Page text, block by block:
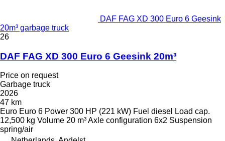
DAF FAG XD 300 Euro 6 Geesink
20m³ garbage truck
26
DAF FAG XD 300 Euro 6 Geesink 20m³
Price on request
Garbage truck
2026
47 km
Euro Euro 6 Power 300 HP (221 kW) Fuel diesel
Load cap.
12,500 kg Volume 20 m³Axle configuration 6x2 Suspension
spring/air